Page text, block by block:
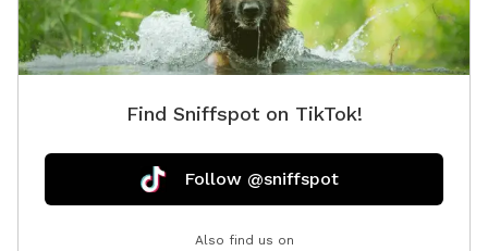
Find Sniffspot on TikTok!
Follow @sniffspot
Also find us on